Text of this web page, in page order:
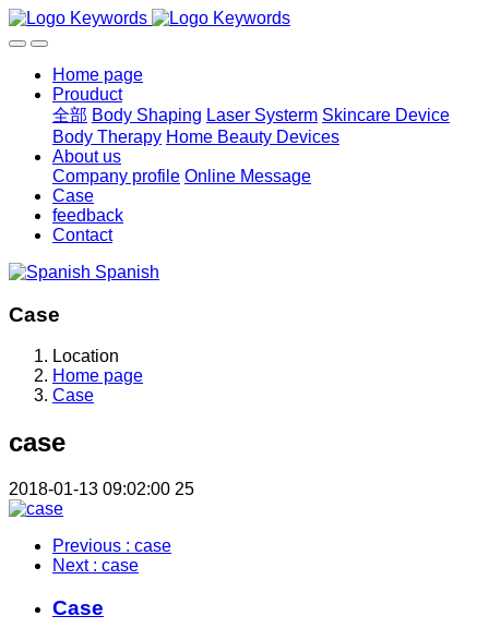
Home page
Prouduct
全部 Body Shaping Laser Systerm Skincare Device
Body Therapy Home Beauty Devices
About us
Company profile Online Message
Case
feedback
Contact
Spanish
Case
Location
Home page
Case
case
2018-01-13 09:02:00 25
Previous : case
Next : case
Case